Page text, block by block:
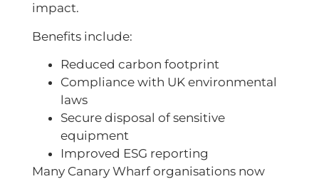
impact.
Benefits include:
Reduced carbon footprint
Compliance with UK environmental
laws
Secure disposal of sensitive
equipment
Improved ESG reporting
Many Canary Wharf organisations now